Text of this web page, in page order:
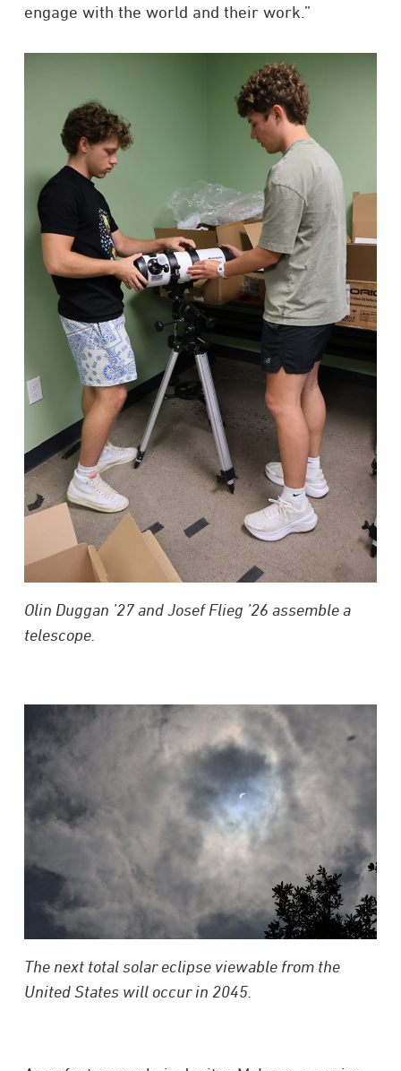
engage with the world and their work.”
Olin Duggan ’27 and Josef Flieg ’26 assemble a
telescope.
The next total solar eclipse viewable from the
United States will occur in 2045.